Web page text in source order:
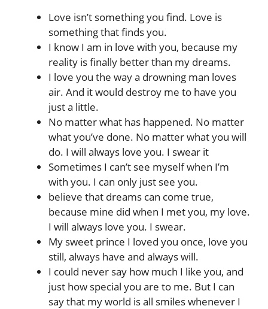
Love isn’t something you find. Love is
something that finds you.
I know I am in love with you, because my
reality is finally better than my dreams.
I love you the way a drowning man loves
air. And it would destroy me to have you
just a little.
No matter what has happened. No matter
what you’ve done. No matter what you will
do. I will always love you. I swear it
Sometimes I can’t see myself when I’m
with you. I can only just see you.
believe that dreams can come true,
because mine did when I met you, my love.
I will always love you. I swear.
My sweet prince I loved you once, love you
still, always have and always will.
I could never say how much I like you, and
just how special you are to me. But I can
say that my world is all smiles whenever I